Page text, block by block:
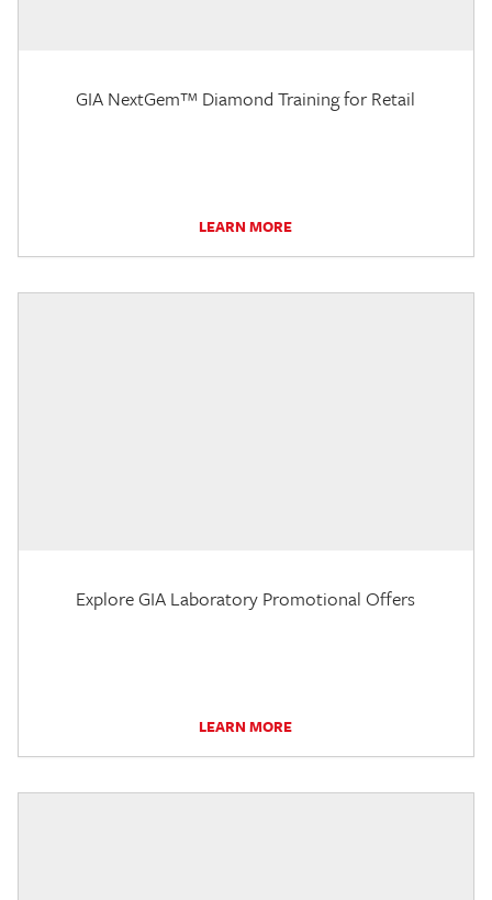
GIA NextGem™ Diamond Training for Retail
LEARN MORE
Explore GIA Laboratory Promotional Offers
LEARN MORE